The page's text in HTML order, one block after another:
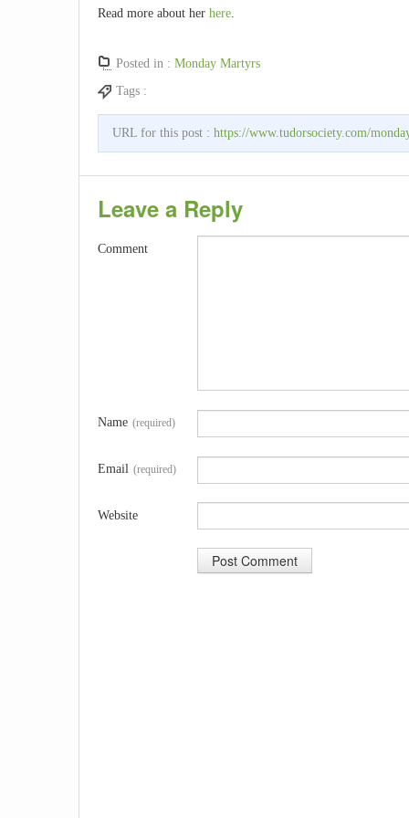
Read more about her here
Posted in : Monday Martyrs
Tags :
URL for this post : https://www.tudorsociety.com/
Leave a Reply
Comment
Name (required)
Email (required)
Website